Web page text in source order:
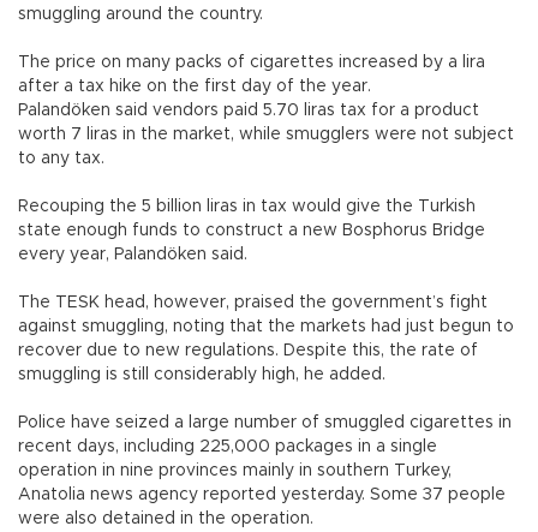
smuggling around the country.
The price on many packs of cigarettes increased by a lira
after a tax hike on the first day of the year.
Palandöken said vendors paid 5.70 liras tax for a product
worth 7 liras in the market, while smugglers were not subject
to any tax.
Recouping the 5 billion liras in tax would give the Turkish
state enough funds to construct a new Bosphorus Bridge
every year, Palandöken said.
The TESK head, however, praised the government’s fight
against smuggling, noting that the markets had just begun to
recover due to new regulations. Despite this, the rate of
smuggling is still considerably high, he added.
Police have seized a large number of smuggled cigarettes in
recent days, including 225,000 packages in a single
operation in nine provinces mainly in southern Turkey,
Anatolia news agency reported yesterday. Some 37 people
were also detained in the operation.